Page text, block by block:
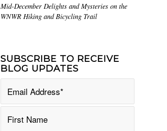
Mid-December Delights and Mysteries on the
WNWR Hiking and Bicycling Trail
SUBSCRIBE TO RECEIVE
BLOG UPDATES